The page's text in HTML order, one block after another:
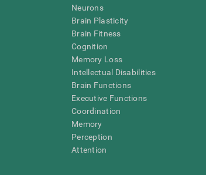
Neurons
Brain Plasticity
Brain Fitness
Cognition
Memory Loss
Intellectual Disabilities
Brain Functions
Executive Functions
Coordination
Memory
Perception
Attention